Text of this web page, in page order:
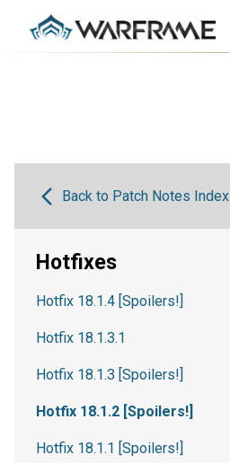
Back to Patch Notes Index
Hotfixes
Hotfix 18.1.4 [Spoilers!]
Hotfix 18.1.3.1
Hotfix 18.1.3 [Spoilers!]
Hotfix 18.1.2 [Spoilers!]
Hotfix 18.1.1 [Spoilers!]